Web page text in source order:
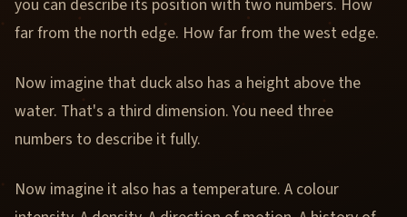
you can describe its position with two numbers. How
far from the north edge. How far from the west edge.
Now imagine that duck also has a height above the
water. That's a third dimension. You need three
numbers to describe it fully.
Now imagine it also has a temperature. A colour